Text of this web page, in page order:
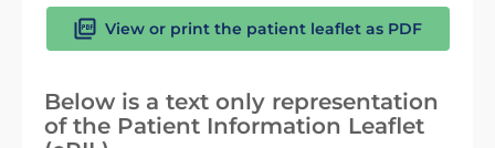
View or print the patient leaflet as PDF
Below is a text only representation
of the Patient Information Leaflet